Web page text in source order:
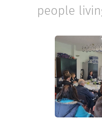
people